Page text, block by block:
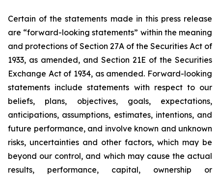
Certain of the statements made in this press release
are “forward-looking statements” within the meaning
and protections of Section 27A of the Securities Act of
1933, as amended, and Section 21E of the Securities
Exchange Act of 1934, as amended. Forward-looking
statements include statements with respect to our
beliefs, plans, objectives, goals, expectations,
anticipations, assumptions, estimates, intentions, and
future performance, and involve known and unknown
risks, uncertainties and other factors, which may be
beyond our control, and which may cause the actual
results, performance, capital, ownership or